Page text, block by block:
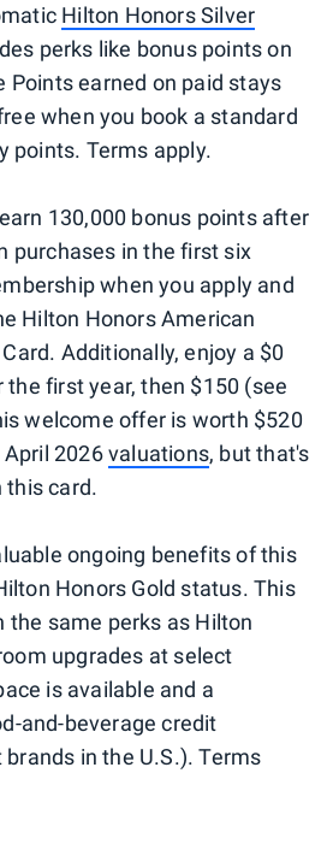
Hilton Honors Silver
perks like bonus points on
Points earned on paid stays
when you book a standard
points. Terms apply.
130,000 bonus points after
purchases in the first six
when you apply and
Hilton Honors American
Additionally, enjoy a $0
first year, then $150 (see
welcome offer is worth $520
April 2026valuations, but that's
this card.
ongoing benefits of this
Honors Gold status. This
same perks as Hilton
upgrades at select
is available and a
and-beverage credit
in the U.S.). Terms